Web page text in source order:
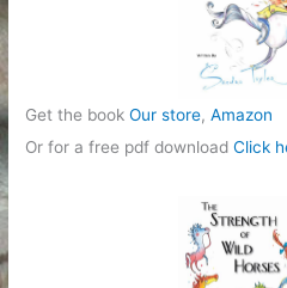
Get the bookOur store,Amazon
Or for a free pdf downloadClick